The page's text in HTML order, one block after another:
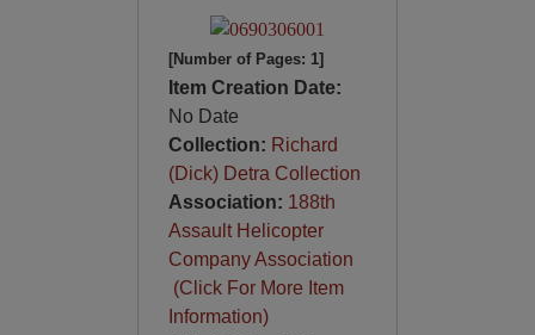
[Number of Pages: 1]
Item Creation Date:
No Date
Collection: Richard
(Dick) Detra Collection
Association: 188th
Assault Helicopter
Company Association
(Click For More Item
Information)